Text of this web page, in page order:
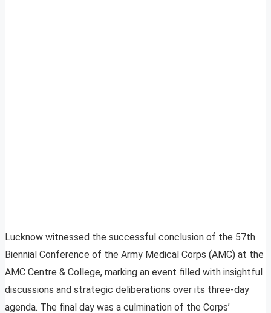
Lucknow witnessed the successful conclusion of the 57th
Biennial Conference of the Army Medical Corps (AMC) at the
AMC Centre & College, marking an event filled with insightful
discussions and strategic deliberations over its three-day
agenda. The final day was a culmination of the Corps’